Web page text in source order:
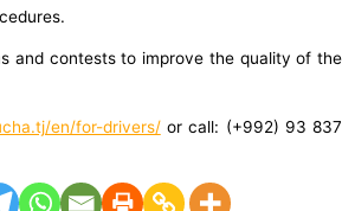
and contests to improve the quality of the
en/for-drivers/or call: (+992) 93 837